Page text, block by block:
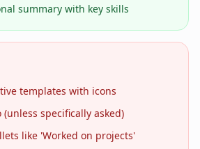
summary with key skills
templates with icons
specifically asked)
like 'Worked on projects'